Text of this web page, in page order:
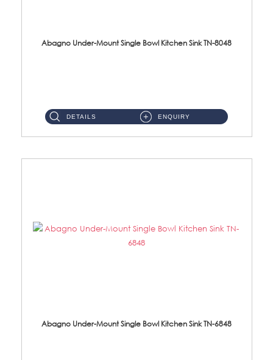
Abagno Under-Mount Single Bowl Kitchen Sink TN-8048
DETAILS ENQUIRY
Abagno Under-Mount Single Bowl Kitchen Sink TN-6848